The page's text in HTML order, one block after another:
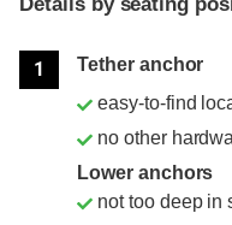
1
Tether anchor
easy-to-find
no other
Lower anchors
not too deep in